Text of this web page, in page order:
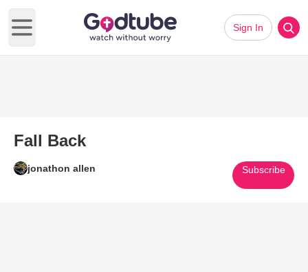
Open main menu
Sign In
Fall Back
jonathon allen Subscribe